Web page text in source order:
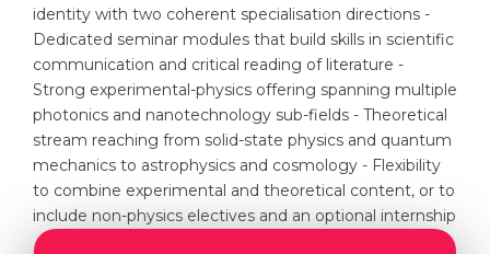
identity with two coherent specialisation directions -
Dedicated seminar modules that build skills in scientific
communication and critical reading of literature -
Strong experimental-physics offering spanning multiple
photonics and nanotechnology sub-fields - Theoretical
stream reaching from solid-state physics and quantum
mechanics to astrophysics and cosmology - Flexibility
to combine experimental and theoretical content, or to
include non-physics electives and an optional internship